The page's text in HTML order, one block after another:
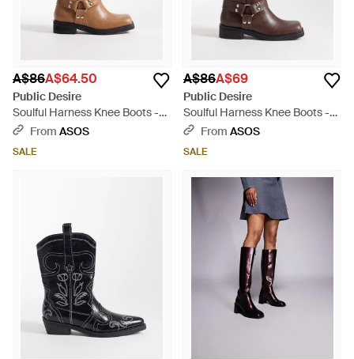
A$86A$64.50
Public Desire
Soulful Harness Knee Boots -
BrownFrom ASOS
SALE
A$86A$69
Public Desire
Soulful Harness Knee Boots -
BrownFrom ASOS
SALE